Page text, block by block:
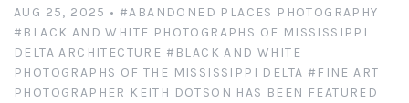
Waterfalls
Places
AUG 25, 2025 • #ABANDONED PLACES PHOTOGRAPHY
#BLACK AND WHITE PHOTOGRAPHS OF MISSISSIPPI
DELTA ARCHITECTURE #BLACK AND WHITE
PHOTOGRAPHS OF THE MISSISSIPPI DELTA #FINE ART
PHOTOGRAPHER KEITH DOTSON HAS BEEN FEATURED